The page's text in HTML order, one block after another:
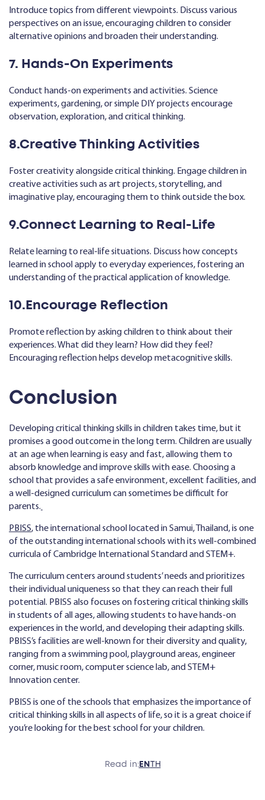
Introduce topics from different viewpoints. Discuss various
perspectives on an issue, encouraging children to consider
alternative opinions and broaden their understanding.
7. Hands-On Experiments
Conduct hands-on experiments and activities. Science
experiments, gardening, or simple DIY projects encourage
observation, exploration, and critical thinking.
8.Creative Thinking Activities
Foster creativity alongside critical thinking. Engage children in
creative activities such as art projects, storytelling, and
imaginative play, encouraging them to think outside the box.
9.Connect Learning to Real-Life
Relate learning to real-life situations. Discuss how concepts
learned in school apply to everyday experiences, fostering an
understanding of the practical application of knowledge.
10.Encourage Reflection
Promote reflection by asking children to think about their
experiences. What did they learn? How did they feel?
Encouraging reflection helps develop metacognitive skills.
Conclusion
Developing critical thinking skills in children takes time, but it
promises a good outcome in the long term. Children are usually
at an age when learning is easy and fast, allowing them to
absorb knowledge and improve skills with ease. Choosing a
school that provides a safe environment, excellent facilities, and
a well-designed curriculum can sometimes be difficult for
parents.
PBISS, the international school located in Samui, Thailand, is one
of the outstanding international schools with its well-combined
curricula of Cambridge International Standard and STEM+.
The curriculum centers around students’ needs and prioritizes
their individual uniqueness so that they can reach their full
potential. PBISS also focuses on fostering critical thinking skills
in students of all ages, allowing students to have hands-on
experiences in the world, and developing their adapting skills.
PBISS’s facilities are well-known for their diversity and quality,
ranging from a swimming pool, playground areas, engineer
corner, music room, computer science lab, and STEM+
Innovation center.
PBISS is one of the schools that emphasizes the importance of
critical thinking skills in all aspects of life, so it is a great choice if
you’re looking for the best school for your children.
Read in:EN TH